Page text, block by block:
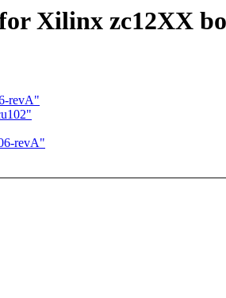
Xilinx zc12XX
revA"
revA"